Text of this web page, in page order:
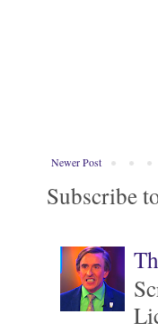
Newer Post
Subscribe